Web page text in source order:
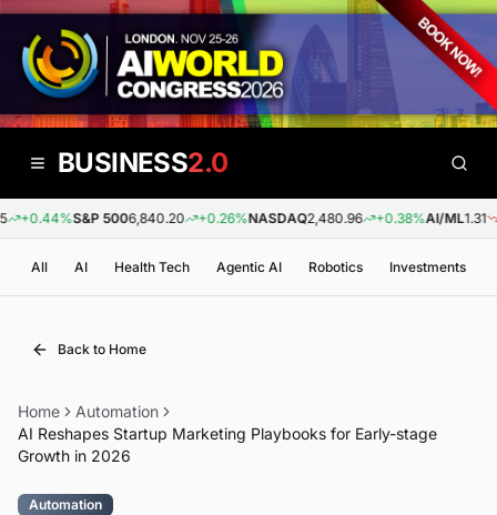
BUSINESS2.0
+0.44%S&P 5006,840.20 +0.26%NASDAQ2,480.96 +0.38%AI/ML1.31 -
All AI Health Tech Agentic AI Robotics Investments
Back to Home
Home
Automation
AI Reshapes Startup Marketing Playbooks for Early-stage
Growth in 2026
Automation